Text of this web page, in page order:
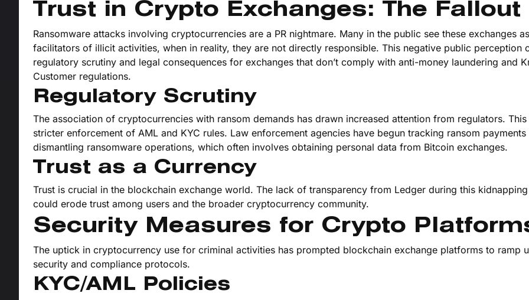
Trust in Crypto Exchanges: The Fallout
Ransomware attacks involving cryptocurrencies are a PR nightmare. Many in the public see these exchanges
facilitators of illicit activities, when in reality, they are not directly responsible. This negative public perception
regulatory scrutiny and legal consequences for exchanges that don’t comply with anti-money laundering and
Customer regulations.
Regulatory Scrutiny
The association of cryptocurrencies with ransom demands has drawn increased attention from regulators.
stricter enforcement of AML and KYC rules. Law enforcement agencies have begun tracking ransom payments
dismantling ransomware operations, which often involves obtaining personal data from Bitcoin exchanges.
Trust as a Currency
Trust is crucial in the blockchain exchange world. The lack of transparency from Ledger during this
could erode trust among users and the broader cryptocurrency community.
Security Measures for Crypto
The uptick in cryptocurrency use for criminal activities has prompted blockchain exchange platforms to ramp
security and compliance protocols.
KYC/AML Policies